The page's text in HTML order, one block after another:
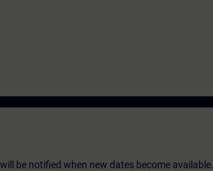
be notified when new dates become available.